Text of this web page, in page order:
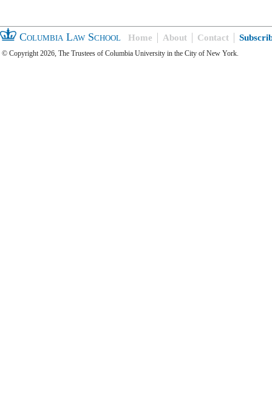
Columbia Law School Home About Contact
© Copyright 2026, The Trustees of Columbia University in the City of New York.